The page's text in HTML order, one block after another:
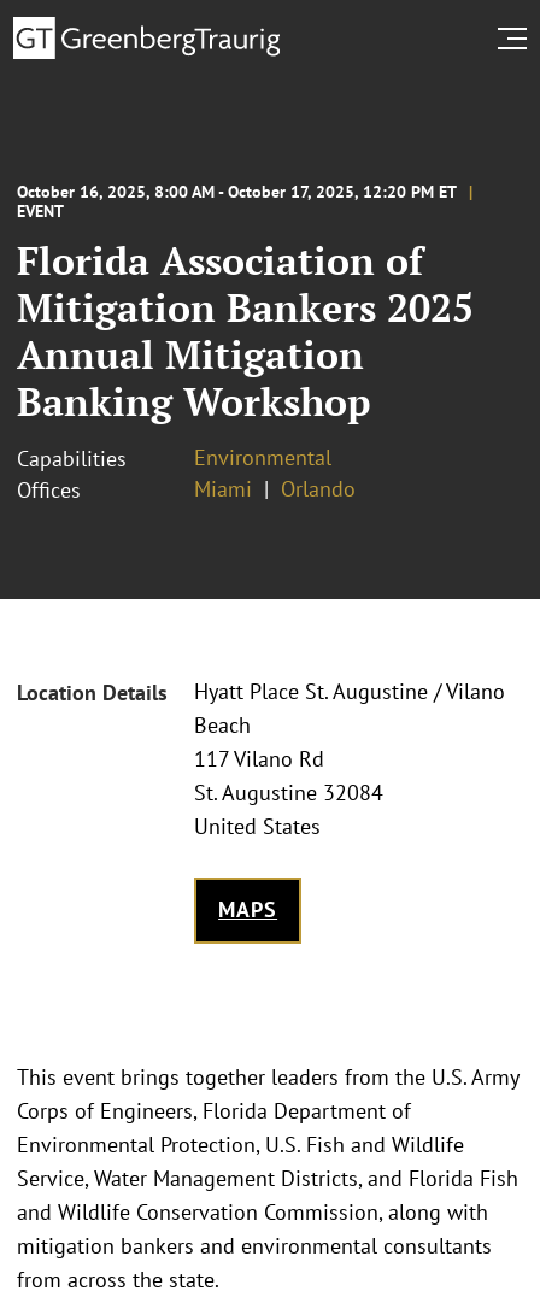
October 16, 2025, 8:00 AM - October 17, 2025, 12:20 PM ET
EVENT
Florida Association of
Mitigation Bankers 2025
Annual Mitigation
Banking Workshop
Capabilities
Environmental
Offices
Miami Orlando
Location Details
Hyatt Place St. Augustine / Vilano
Beach
117 Vilano Rd
St. Augustine 32084
United States
MAPS
This event brings together leaders from the U.S. Army
Corps of Engineers, Florida Department of
Environmental Protection, U.S. Fish and Wildlife
Service, Water Management Districts, and Florida Fish
and Wildlife Conservation Commission, along with
mitigation bankers and environmental consultants
from across the state.